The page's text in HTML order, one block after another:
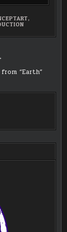
,
“Earth”